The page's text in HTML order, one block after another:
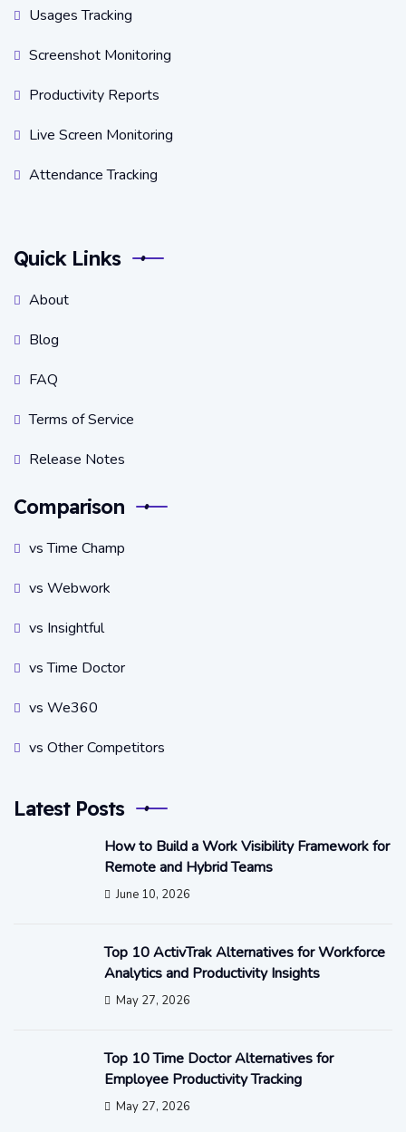
Usages Tracking
Screenshot Monitoring
Productivity Reports
Live Screen Monitoring
Attendance Tracking
Quick Links
About
Blog
FAQ
Terms of Service
Release Notes
Comparison
vs Time Champ
vs Webwork
vs Insightful
vs Time Doctor
vs We360
vs Other Competitors
Latest Posts
How to Build a Work Visibility Framework for
Remote and Hybrid Teams
June 10, 2026
Top 10 ActivTrak Alternatives for Workforce
Analytics and Productivity Insights
May 27, 2026
Top 10 Time Doctor Alternatives for
Employee Productivity Tracking
May 27, 2026